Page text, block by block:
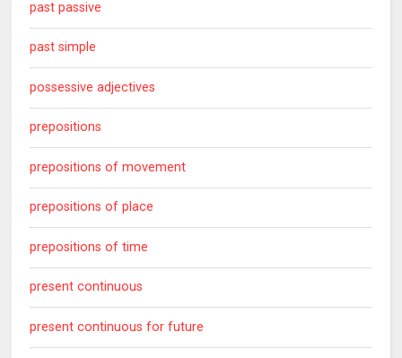
past passive
past simple
possessive adjectives
prepositions
prepositions of movement
prepositions of place
prepositions of time
present continuous
present continuous for future